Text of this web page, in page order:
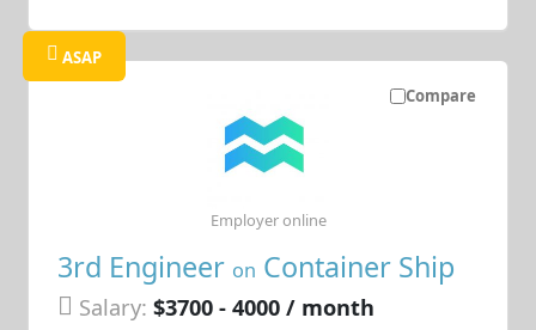
Compare
ASAP
3rd Engineer on Container Ship
Salary: $3700 - 4000 / month
Employer online